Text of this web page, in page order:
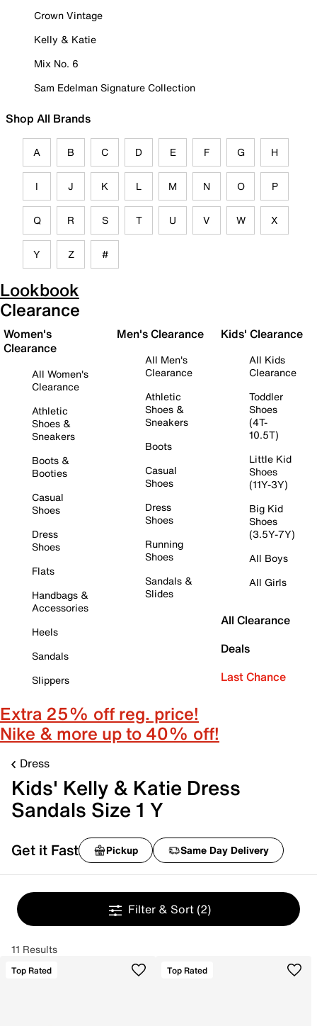
Crown Vintage
Kelly & Katie
Mix No. 6
Sam Edelman Signature Collection
Shop All Brands
A B C D E F G H
I J K L M N O P
Q R S T U V W X
Y Z #
Lookbook
Clearance
Women's
Clearance
All Women's
Clearance
Athletic
Shoes &
Sneakers
Boots &
Booties
Casual
Shoes
Dress
Shoes
Flats
Handbags &
Accessories
Heels
Sandals
Slippers
Men's Clearance
All Men's
Clearance
Athletic
Shoes &
Sneakers
Boots
Casual
Shoes
Dress
Shoes
Running
Shoes
Sandals &
Slides
Kids' Clearance
All Kids
Clearance
Toddler
Shoes
(4T-
10.5T)
Little Kid
Shoes
(11Y-3Y)
Big Kid
Shoes
(3.5Y-7Y)
All Boys
All Girls
All Clearance
Deals
Last Chance
Extra 25% off reg. price!
Nike & more up to 40% off!
Dress
Kids' Kelly & Katie Dress
Sandals Size 1 Y
Get it Fast Pickup Same Day Delivery
Filter & Sort (2)
11 Results
Top Rated Top Rated